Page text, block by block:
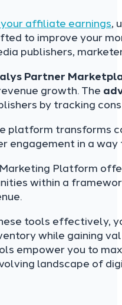
affiliate earnings,
to improve your
publishers,
Partner
growth. The
by tracking
platform transforms
engagement in a
Platform
within a
tools effectively,
while gaining
empower you to
landscape of